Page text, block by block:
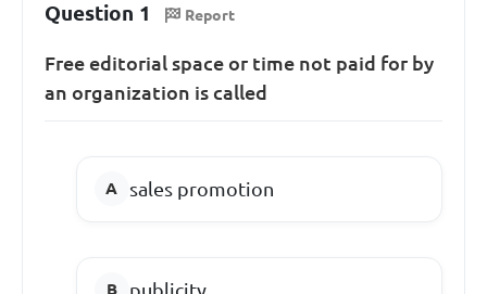
Question 1 Report
Free editorial space or time not paid for by
an organization is called
sales promotion
publicity